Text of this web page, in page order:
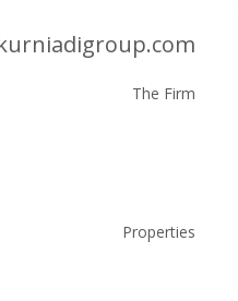
The Firm
Properties